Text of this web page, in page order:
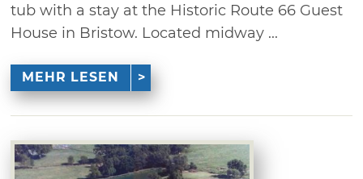
tub with a stay at the Historic Route 66 Guest
House in Bristow. Located midway ...
MEHR LESEN